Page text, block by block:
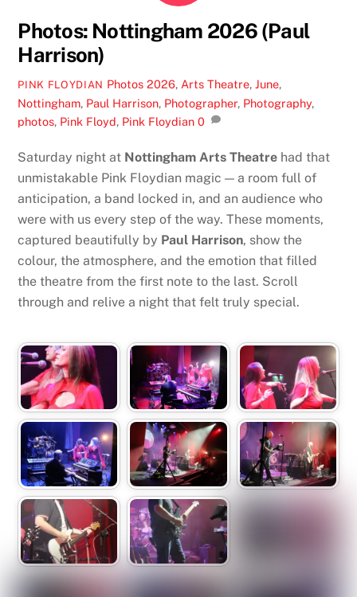
Photos: Nottingham 2026 (Paul
Harrison)
PINK FLOYDIAN Photos 2026, Arts Theatre, June,
Nottingham, Paul Harrison, Photographer, Photography,
photos, Pink Floyd, Pink Floydian 0
Saturday night at Nottingham Arts Theatre had that
unmistakable Pink Floydian magic — a room full of
anticipation, a band locked in, and an audience who
were with us every step of the way. These moments,
captured beautifully by Paul Harrison, show the
colour, the atmosphere, and the emotion that filled
the theatre from the first note to the last. Scroll
through and relive a night that felt truly special.